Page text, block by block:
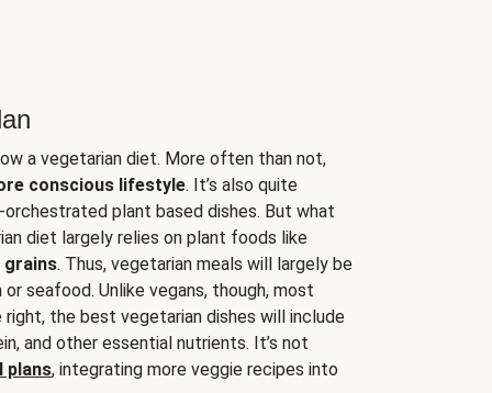
a vegetarian diet. More often than not,
conscious lifestyle. It’s also quite
plant based dishes. But what
diet largely relies on plant foods like
grains. Thus, vegetarian meals will largely be
seafood. Unlike vegans, though, most
the best vegetarian dishes will include
and other essential nutrients. It’s not
plans, integrating more veggie recipes into